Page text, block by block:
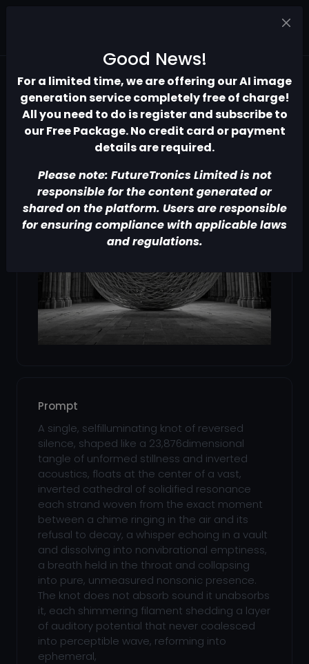
Prompt
A single, selfilluminating knot of reversed
silence, shaped like a 23,876dimensional
tangle of unformed stillness and inverted
acoustics, floats at the center of a vast,
inverted cathedral of solidified resonance
each strand woven from the exact moment
between a chime ringing in the air and its
refusal to decay, a whisper echoing in a vault
and dissolving into nonvibrational emptiness,
a breath held in the throat and collapsing
into pure, unmeasured nonsonic presence.
The knot does not absorb sound it unabsorbs
it, each shimmering filament shedding a layer
of auditory potential that never coalesced
into perceptible wave, reforming into
ephemeral,
Good News!
For a limited time, we are offering our AI image
generation service completely free of charge!
All you need to do is register and subscribe to
our Free Package. No credit card or payment
details are required.
Please note: FutureTronics Limited is not
responsible for the content generated or
shared on the platform. Users are responsible
for ensuring compliance with applicable laws
and regulations.